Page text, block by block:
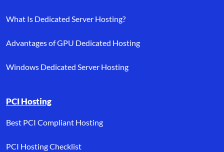
What Is Dedicated Server Hosting?
Advantages of GPU Dedicated Hosting
Windows Dedicated Server Hosting
PCI Hosting
Best PCI Compliant Hosting
PCI Hosting Checklist